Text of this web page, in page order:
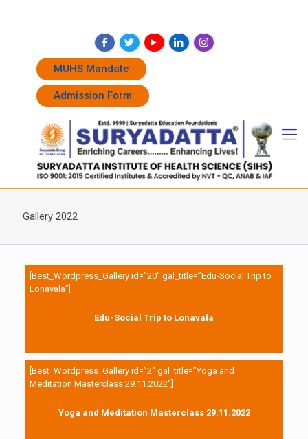
MUHS Mandate
Admission Form
Gallery 2022
[Best_Wordpress_Gallery id=”20″ gal_title=”Edu-Social Trip to
Lonavala”]
Edu-Social Trip to Lonavala
[Best_Wordpress_Gallery id=”2″ gal_title=”Yoga and
Meditation Masterclass 29.11.2022″]
Yoga and Meditation Masterclass 29.11.2022